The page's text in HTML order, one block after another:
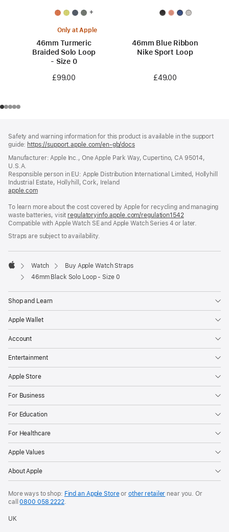
+
Only at Apple
46mm Turmeric
Braided Solo Loop
- Size 0
£99.00
46mm Blue Ribbon
Nike Sport Loop
£49.00
Safety and warning information for this product is available in the support
guide: https://support.apple.com/en-gb/docs(opens
a
window)
Manufacturer: Apple Inc., One Apple Park Way, Cupertino, CA 95014,
U.S.A.
Responsible person in EU: Apple Distribution International Limited, Hollyhill
Industrial Estate, Hollyhill, Cork, Ireland
apple.com(opens
a
new
window)
To learn more about the cost covered by Apple for recycling and managing
waste batteries, visit regulatoryinfo.apple.com/regulation1542(opens
in
Compatible with Apple Watch SE and Apple Watch Series 4 or later.
Straps are subject to availability.
Apple
Watch
Buy Apple Watch Straps
46mm Black Solo Loop - Size 0
Shop and Learn
Apple Wallet
Account
Entertainment
Apple Store
For Business
For Education
For Healthcare
Apple Values
About Apple
More ways to shop: Find an Apple Storeor other retailer near you. Or
call0800 058 2222.
UK